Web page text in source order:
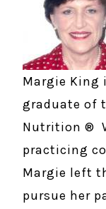
Margie King
graduate of
Nutrition ®
practicing
Margie left
pursue her